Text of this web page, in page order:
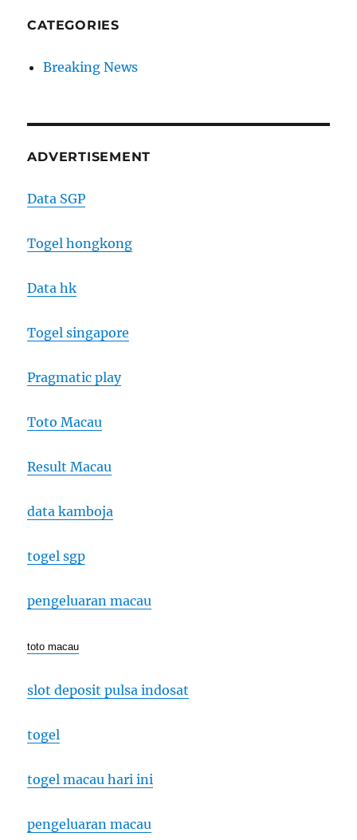
CATEGORIES
Breaking News
ADVERTISEMENT
Data SGP
Togel hongkong
Data hk
Togel singapore
Pragmatic play
Toto Macau
Result Macau
data kamboja
togel sgp
pengeluaran macau
toto macau
slot deposit pulsa indosat
togel
togel macau hari ini
pengeluaran macau